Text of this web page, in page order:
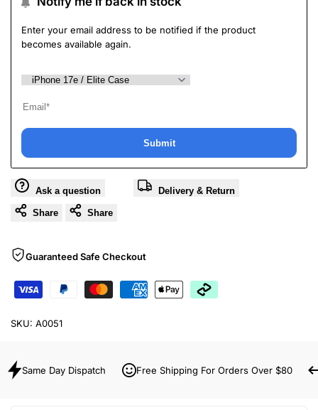
Enter your email address to be notified if the product
becomes available again.
Submit
Ask a question Delivery & Return
Share Share
Guaranteed Safe Checkout
SKU: A0051
Same Day Dispatch Free Shipping For Orders Over $80